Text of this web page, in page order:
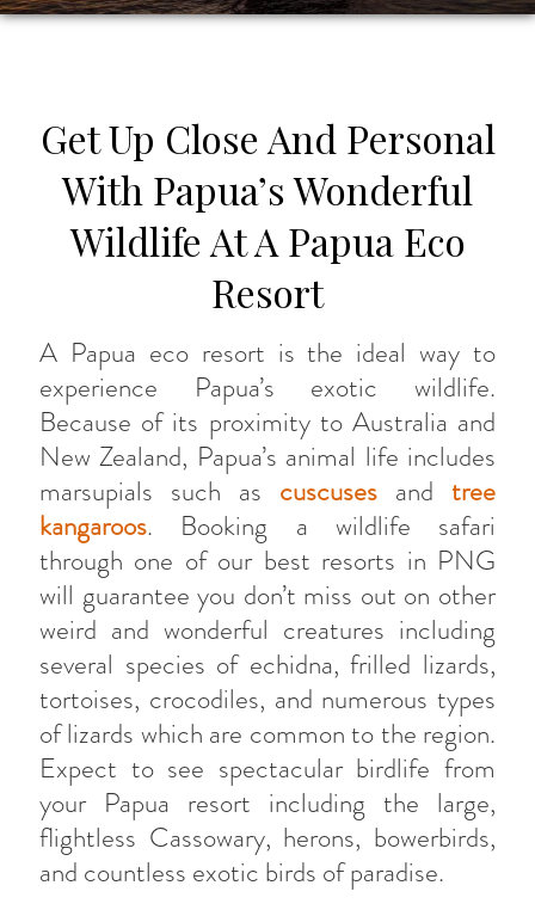
Get Up Close And Personal
With Papua’s Wonderful
Wildlife At A Papua Eco
Resort
A Papua eco resort is the ideal way to
experience Papua’s exotic wildlife.
Because of its proximity to Australia and
New Zealand, Papua’s animal life includes
marsupials such as cuscuses and tree
kangaroos. Booking a wildlife safari
through one of our best resorts in PNG
will guarantee you don’t miss out on other
weird and wonderful creatures including
several species of echidna, frilled lizards,
tortoises, crocodiles, and numerous types
of lizards which are common to the region.
Expect to see spectacular birdlife from
your Papua resort including the large,
flightless Cassowary, herons, bowerbirds,
and countless exotic birds of paradise.